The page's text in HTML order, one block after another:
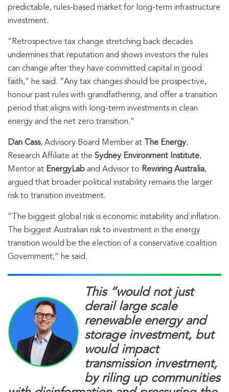
predictable, rules-based market for long-term infrastructure
investment.
“Retrospective tax change stretching back decades
undermines that reputation and shows investors the rules
can change after they have committed capital in good
faith,” he said. “Any tax changes should be prospective,
honour past rules with grandfathering, and offer a transition
period that aligns with long-term investments in clean
energy and the net zero transition.”
Dan Cass, Advisory Board Member at The Energy,
Research Affiliate at the Sydney Environment Institute,
Mentor at EnergyLab and Advisor to Rewiring Australia,
argued that broader political instability remains the larger
risk to transition investment.
“The biggest global risk is economic instability and inflation.
The biggest Australian risk to investment in the energy
transition would be the election of a conservative coalition
Government,” he said.
This “would not just
derail large scale
renewable energy and
storage investment, but
would impact
transmission investment,
by riling up communities